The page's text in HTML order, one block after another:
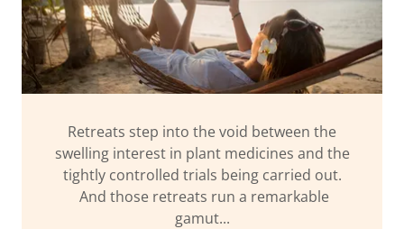
Retreats step into the void between the
swelling interest in plant medicines and the
tightly controlled trials being carried out.
And those retreats run a remarkable
gamut...